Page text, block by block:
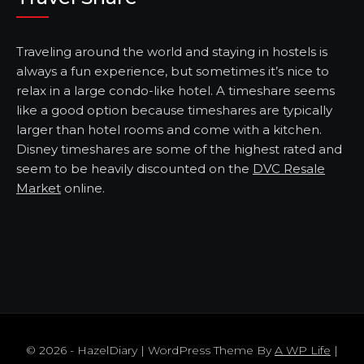
Traveling around the world and staying in hostels is
always a fun experience, but sometimes it’s nice to
relax in a large condo-like hotel. A timeshare seems
like a good option because timeshares are typically
larger than hotel rooms and come with a kitchen.
Disney timeshares are some of the highest rated and
seem to be heavily discounted on the DVC Resale
Market online.
© 2026 - HazelDiary | WordPress Theme ByA WP Life |